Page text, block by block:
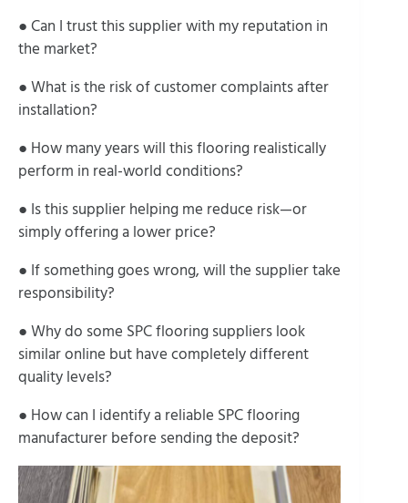
● Can I trust this supplier with my reputation in
the market?
● What is the risk of customer complaints after
installation?
● How many years will this flooring realistically
perform in real-world conditions?
● Is this supplier helping me reduce risk—or
simply offering a lower price?
● If something goes wrong, will the supplier take
responsibility?
● Why do some SPC flooring suppliers look
similar online but have completely different
quality levels?
● How can I identify a reliable SPC flooring
manufacturer before sending the deposit?